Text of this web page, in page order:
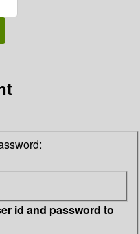
id and password to